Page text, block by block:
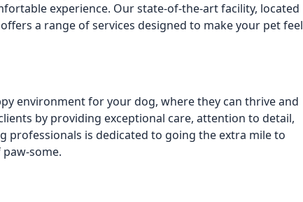
experience. Our state-of-the-art facility, located
a range of services designed to make your pet feel
environment for your dog, where they can thrive and
by providing exceptional care, attention to detail,
professionals is dedicated to going the extra mile to
some.